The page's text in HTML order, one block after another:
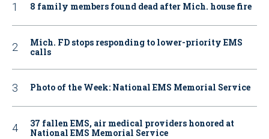
8 family members found dead after Mich. house fire
Mich. FD stops responding to lower-priority EMS
calls
Photo of the Week: National EMS Memorial Service
37 fallen EMS, air medical providers honored at
National EMS Memorial Service